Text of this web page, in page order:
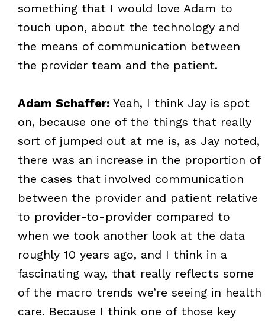
something that I would love Adam to
touch upon, about the technology and
the means of communication between
the provider team and the patient.
Adam Schaffer:Yeah, I think Jay is spot
on, because one of the things that really
sort of jumped out at me is, as Jay noted,
there was an increase in the proportion of
the cases that involved communication
between the provider and patient relative
to provider-to-provider compared to
when we took another look at the data
roughly 10 years ago, and I think in a
fascinating way, that really reflects some
of the macro trends we’re seeing in health
care. Because I think one of those key